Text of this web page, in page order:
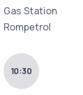
Gas Station
Rompetrol
10:30